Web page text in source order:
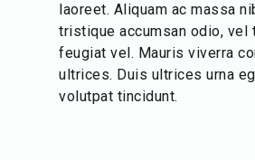
laoreet. Aliquam ac massa
tristique accumsan odio, vel
feugiat vel. Mauris viverra
ultrices. Duis ultrices urna
volutpat tincidunt.